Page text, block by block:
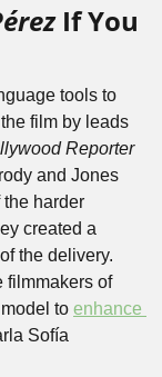
If You
tools to
film by leads
Reporter
and Jones
the harder
created a
the delivery.
This is not totally dissimilar from what the filmmakers of
to enhance
Sofía